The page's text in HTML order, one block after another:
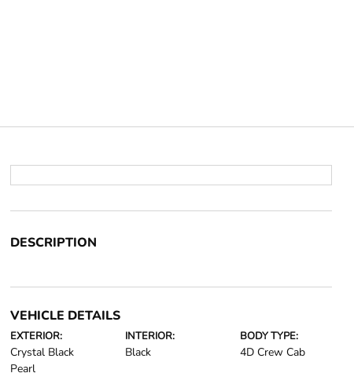
DESCRIPTION
VEHICLE DETAILS
EXTERIOR:
Crystal Black
Pearl
INTERIOR:
Black
BODY TYPE:
4D Crew Cab